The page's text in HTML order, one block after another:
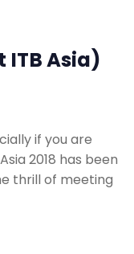
ITB Asia)
if you are
2018 has been
thrill of meeting